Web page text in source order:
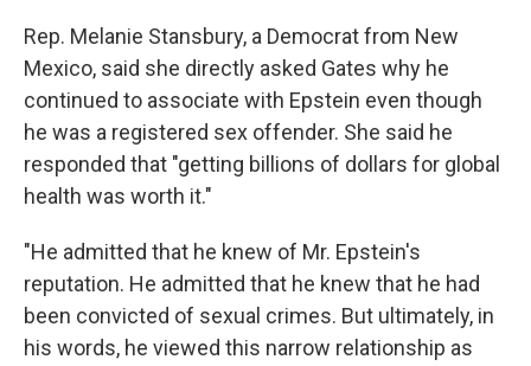
Rep. Melanie Stansbury, a Democrat from New
Mexico, said she directly asked Gates why he
continued to associate with Epstein even though
he was a registered sex offender. She said he
responded that "getting billions of dollars for global
health was worth it."
"He admitted that he knew of Mr. Epstein's
reputation. He admitted that he knew that he had
been convicted of sexual crimes. But ultimately, in
his words, he viewed this narrow relationship as